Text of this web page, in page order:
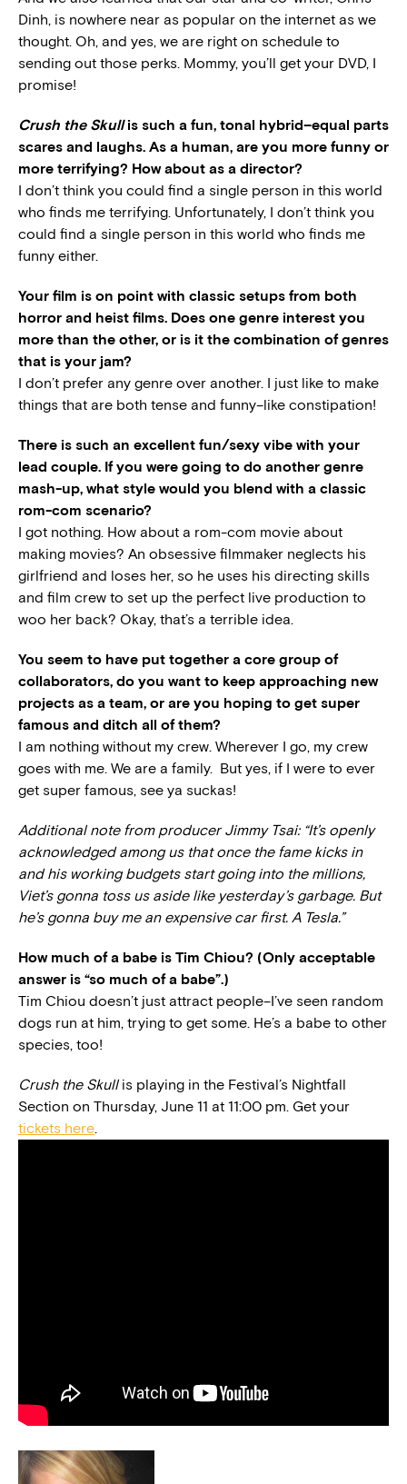
Dinh, is nowhere near as popular on the internet as we
thought. Oh, and yes, we are right on schedule to
sending out those perks. Mommy, you’ll get your DVD, I
promise!
Crush the Skullis such a fun, tonal hybrid–equal parts
scares and laughs. As a human, are you more funny or
more terrifying? How about as a director?
I don’t think you could find a single person in this world
who finds me terrifying. Unfortunately, I don’t think you
could find a single person in this world who finds me
funny either.
Your film is on point with classic setups from both
horror and heist films. Does one genre interest you
more than the other, or is it the combination of genres
that is your jam?
I don’t prefer any genre over another. I just like to make
things that are both tense and funny–like constipation!
There is such an excellent fun/sexy vibe with your
lead couple. If you were going to do another genre
mash-up, what style would you blend with a classic
rom-com scenario?
I got nothing. How about a rom-com movie about
making movies? An obsessive filmmaker neglects his
girlfriend and loses her, so he uses his directing skills
and film crew to set up the perfect live production to
woo her back? Okay, that’s a terrible idea.
You seem to have put together a core group of
collaborators, do you want to keep approaching new
projects as a team, or are you hoping to get super
famous and ditch all of them?
I am nothing without my crew. Wherever I go, my crew
goes with me. We are a family. But yes, if I were to ever
get super famous, see ya suckas!
Additional note from producer Jimmy Tsai: “It’s openly
acknowledged among us that once the fame kicks in
and his working budgets start going into the millions,
Viet’s gonna toss us aside like yesterday’s garbage. But
he’s gonna buy me an expensive car first. A Tesla.”
How much of a babe is Tim Chiou? (Only acceptable
answer is “so much of a babe”.)
Tim Chiou doesn’t just attract people–I’ve seen random
dogs run at him, trying to get some. He’s a babe to other
species, too!
Crush the Skullis playing in the Festival’s Nightfall
Section on Thursday, June 11 at 11:00 pm. Get your
tickets here.